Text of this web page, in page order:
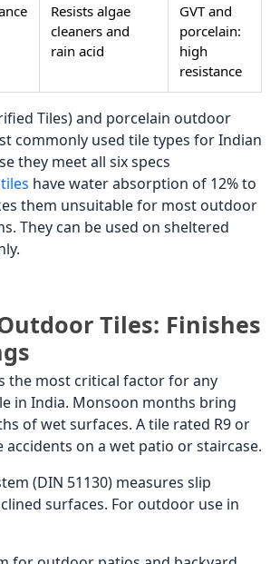
Resists algae
cleaners and
rain acid
GVT and
porcelain:
high
resistance
Tiles) and porcelain outdoor
commonly used tile types for Indian
they meet all six specs
have water absorption of 12% to
them unsuitable for most outdoor
They can be used on sheltered
Tiles: Finishes
the most critical factor for any
in India. Monsoon months bring
of wet surfaces. A tile rated R9 or
accidents on a wet patio or staircase.
(DIN 51130) measures slip
surfaces. For outdoor use in